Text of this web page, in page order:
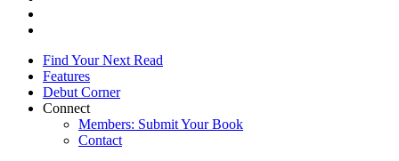
Find Your Next Read
Features
Debut Corner
Connect
Members: Submit Your Book
Contact